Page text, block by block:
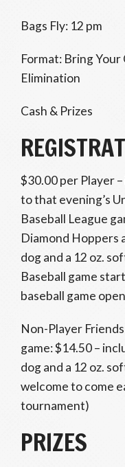
Bags Fly: 12 pm
Format: Bring
Elimination
Cash & Prizes
$30.00 per Player
to that evening’s
Baseball League
Diamond Hoppers
dog and a 12 oz.
Baseball game
baseball game
Non-Player
game: $14.50 –
dog and a 12 oz.
welcome to come
tournament)
PRIZES